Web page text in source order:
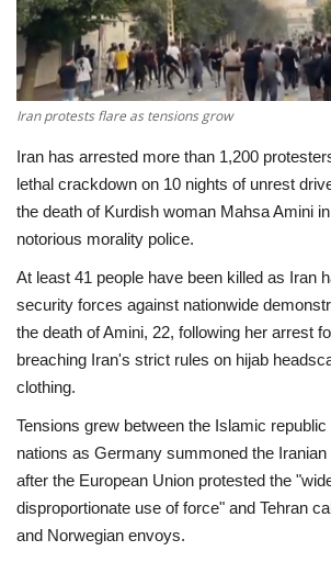
Economy
Sci-Tech
Sports
Environment
Health
Culture
Entertainment
World Affairs
Iran protests flare as tensions grow
Iran has arrested more than 1,200
lethal crackdown on 10 nights of unrest
the death of Kurdish woman Mahsa Amini
notorious morality police.
At least 41 people have been killed as Iran
security forces against nationwide
the death of Amini, 22, following her arrest
breaching Iran's strict rules on hijab
clothing.
Tensions grew between the Islamic
nations as Germany summoned the
after the European Union protested the
disproportionate use of force" and Tehran
and Norwegian envoys.